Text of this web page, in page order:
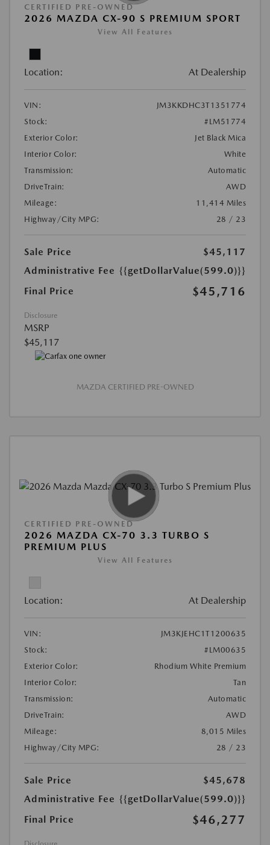
CERTIFIED PRE-OWNED
2026 MAZDA CX-90 S PREMIUM SPORT
View All Features
Location: At Dealership
VIN:
JM3KKDHC3T1351774
Stock:
#LM51774
Exterior Color:
Jet Black Mica
Interior Color:
White
Transmission:
Automatic
DriveTrain:
AWD
Mileage:
11,414 Miles
Highway/City MPG:
28 / 23
Sale Price
$45,117
Administrative Fee {{getDollarValue(599.0)}}
Final Price
$45,716
Disclosure
MSRP
$45,117
MAZDA CERTIFIED PRE-OWNED
CERTIFIED PRE-OWNED
2026 MAZDA CX-70 3.3 TURBO S
PREMIUM PLUS
View All Features
Location: At Dealership
VIN:
JM3KJEHC1T1200635
Stock:
#LM00635
Exterior Color:
Rhodium White Premium
Interior Color:
Tan
Transmission:
Automatic
DriveTrain:
AWD
Mileage:
8,015 Miles
Highway/City MPG:
28 / 23
Sale Price
$45,678
Administrative Fee {{getDollarValue(599.0)}}
Final Price
$46,277